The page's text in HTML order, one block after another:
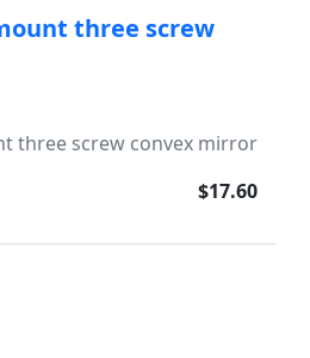
three screw
three screw convex mirror
$17.60